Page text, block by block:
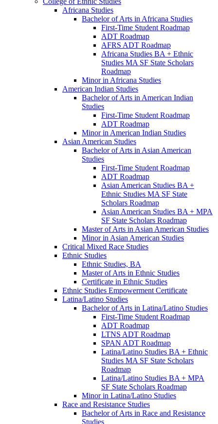
Africana Studies
Bachelor of Arts in Africana Studies
First-​Time Student Roadmap
ADT Roadmap
AFRS ADT Roadmap
Africana Studies BA + Ethnic
Studies MA SF State Scholars
Roadmap
Minor in Africana Studies
American Indian Studies
Bachelor of Arts in American Indian
Studies
First-​Time Student Roadmap
ADT Roadmap
Minor in American Indian Studies
Asian American Studies
Bachelor of Arts in Asian American
Studies
First-​Time Student Roadmap
ADT Roadmap
Asian American Studies BA +
Ethnic Studies MA SF State
Scholars Roadmap
Asian American Studies BA + MPA
SF State Scholars Roadmap
Master of Arts in Asian American Studies
Minor in Asian American Studies
Critical Mixed Race Studies
Ethnic Studies
Ethnic Studies, BA
Master of Arts in Ethnic Studies
Certificate in Ethnic Studies
Ethnic Studies Empowerment Certificate
Latina/​Latino Studies
Bachelor of Arts in Latina/​Latino Studies
First-​Time Student Roadmap
ADT Roadmap
LTNS ADT Roadmap
SPAN ADT Roadmap
Latina/​Latino Studies BA + Ethnic
Studies MA SF State Scholars
Roadmap
Latina/​Latino Studies BA + MPA
SF State Scholars Roadmap
Minor in Latina/​Latino Studies
Race and Resistance Studies
Bachelor of Arts in Race and Resistance
Studies